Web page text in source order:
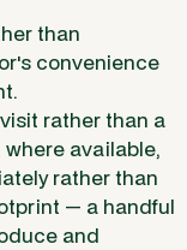
than
convenience
rather than a
available,
rather than
— a handful
and